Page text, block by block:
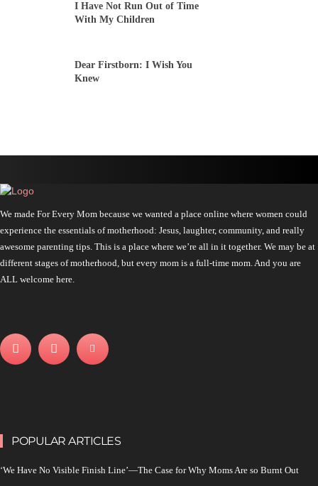
I Have Not Run Out of Time
With My Children
Dear Firstborn: I Wish You
Knew
We made For Every Mom because we wanted a place online where women could
experience the essentials of motherhood: Jesus, laughter, community, and really
awesome parenting tips. This is a place where we’re all in it together. We may be at
different stages of motherhood, but every mom is a full-time mom. And you are
ALL welcome here.
POPULAR ARTICLES
‘We Have No Visible Finish Line’—The Case for Why Moms Are so Burnt Out